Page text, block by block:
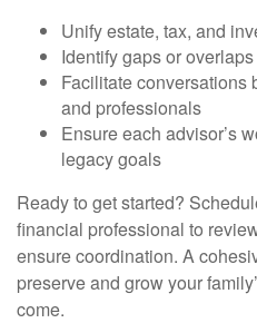
Unify estate, tax, and
Identify gaps or
Facilitate conversations
and professionals
Ensure each advisor’s
legacy goals
Ready to get started?
financial professional to
ensure coordination. A
preserve and grow your
come.